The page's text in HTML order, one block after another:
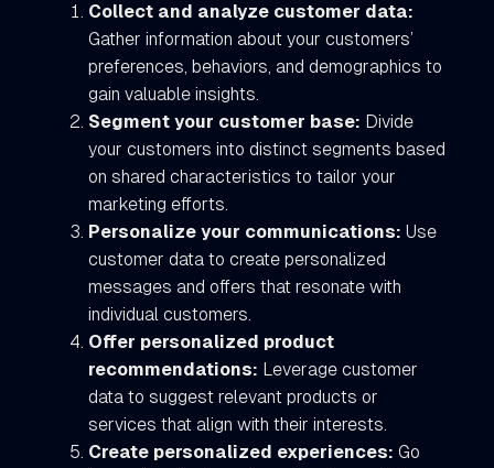
Collect and analyze customer data:
Gather information about your customers’
preferences, behaviors, and demographics to
gain valuable insights.
Segment your customer base: Divide
your customers into distinct segments based
on shared characteristics to tailor your
marketing efforts.
Personalize your communications: Use
customer data to create personalized
messages and offers that resonate with
individual customers.
Offer personalized product
recommendations: Leverage customer
data to suggest relevant products or
services that align with their interests.
Create personalized experiences: Go